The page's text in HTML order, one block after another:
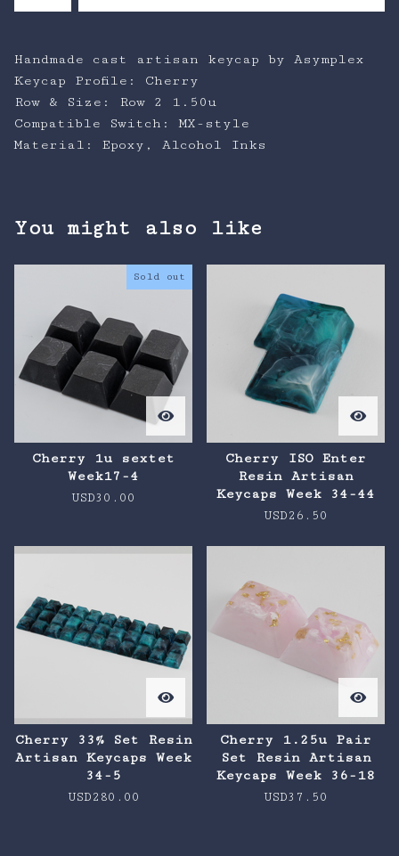
Handmade cast artisan keycap by Asymplex
Keycap Profile: Cherry
Row & Size: Row 2 1.50u
Compatible Switch: MX-style
Material: Epoxy, Alcohol Inks
You might also like
Sold out
Cherry 1u sextet
Week17-4
USD30.00
Cherry ISO Enter
Resin Artisan
Keycaps Week 34-44
USD26.50
Cherry 33% Set Resin
Artisan Keycaps Week
34-5
USD280.00
Cherry 1.25u Pair
Set Resin Artisan
Keycaps Week 36-18
USD37.50